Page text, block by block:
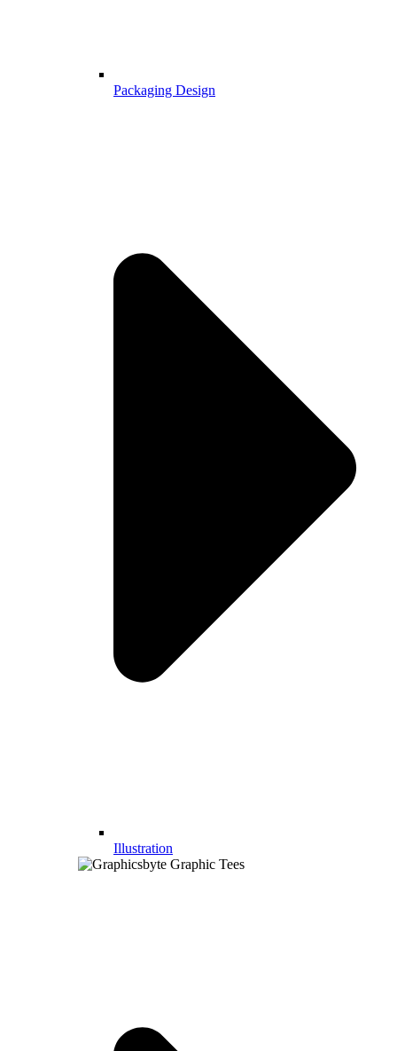
Packaging Design
Illustration